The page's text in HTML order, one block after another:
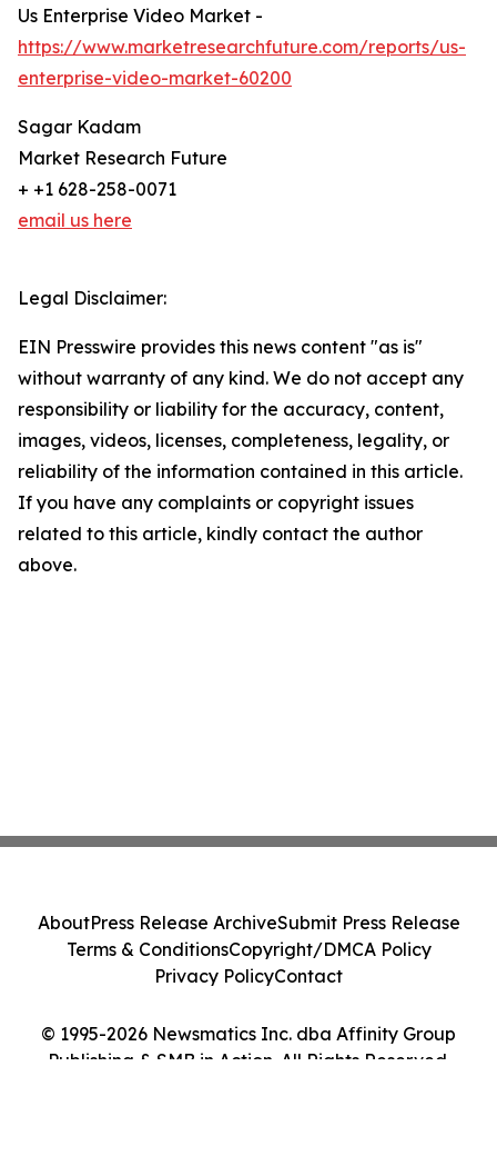
Us Enterprise Video Market -
https://www.marketresearchfuture.com/reports/us-
enterprise-video-market-60200
Sagar Kadam
Market Research Future
+ +1 628-258-0071
email us here
Legal Disclaimer:
EIN Presswire provides this news content "as is"
without warranty of any kind. We do not accept any
responsibility or liability for the accuracy, content,
images, videos, licenses, completeness, legality, or
reliability of the information contained in this article.
If you have any complaints or copyright issues
related to this article, kindly contact the author
above.
© 1995-2026 Newsmatics Inc. dba Affinity Group
Publishing & SMB in Action. All Rights Reserved.
AboutPress Release ArchiveSubmit Press Release
Terms & ConditionsCopyright/DMCA Policy
Privacy PolicyContact